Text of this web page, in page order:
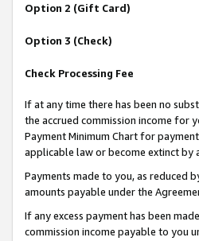
Option 2 (Gift Card)
Option 3 (Check)
Check Processing Fee
If at any time there has been no
the accrued commission income for
Payment Minimum Chart for
applicable law or become extinct
Payments made to you, as reduced
amounts payable under the
If any excess payment has been
commission income payable to you